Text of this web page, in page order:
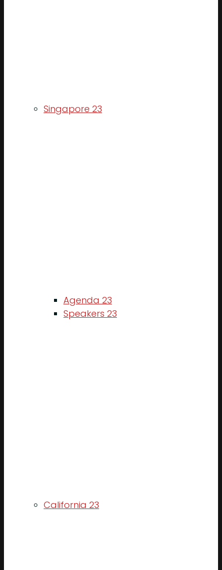
Singapore 23
Agenda 23
Speakers 23
California 23